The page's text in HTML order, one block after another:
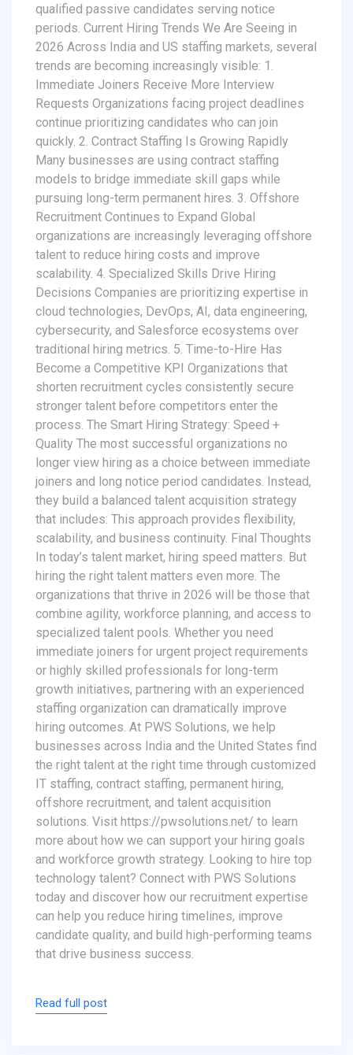
qualified passive candidates serving notice
periods. Current Hiring Trends We Are Seeing in
2026 Across India and US staffing markets, several
trends are becoming increasingly visible: 1.
Immediate Joiners Receive More Interview
Requests Organizations facing project deadlines
continue prioritizing candidates who can join
quickly. 2. Contract Staffing Is Growing Rapidly
Many businesses are using contract staffing
models to bridge immediate skill gaps while
pursuing long-term permanent hires. 3. Offshore
Recruitment Continues to Expand Global
organizations are increasingly leveraging offshore
talent to reduce hiring costs and improve
scalability. 4. Specialized Skills Drive Hiring
Decisions Companies are prioritizing expertise in
cloud technologies, DevOps, AI, data engineering,
cybersecurity, and Salesforce ecosystems over
traditional hiring metrics. 5. Time-to-Hire Has
Become a Competitive KPI Organizations that
shorten recruitment cycles consistently secure
stronger talent before competitors enter the
process. The Smart Hiring Strategy: Speed +
Quality The most successful organizations no
longer view hiring as a choice between immediate
joiners and long notice period candidates. Instead,
they build a balanced talent acquisition strategy
that includes: This approach provides flexibility,
scalability, and business continuity. Final Thoughts
In today’s talent market, hiring speed matters. But
hiring the right talent matters even more. The
organizations that thrive in 2026 will be those that
combine agility, workforce planning, and access to
specialized talent pools. Whether you need
immediate joiners for urgent project requirements
or highly skilled professionals for long-term
growth initiatives, partnering with an experienced
staffing organization can dramatically improve
hiring outcomes. At PWS Solutions, we help
businesses across India and the United States find
the right talent at the right time through customized
IT staffing, contract staffing, permanent hiring,
offshore recruitment, and talent acquisition
solutions. Visit https://pwsolutions.net/ to learn
more about how we can support your hiring goals
and workforce growth strategy. Looking to hire top
technology talent? Connect with PWS Solutions
today and discover how our recruitment expertise
can help you reduce hiring timelines, improve
candidate quality, and build high-performing teams
that drive business success.
Read full post